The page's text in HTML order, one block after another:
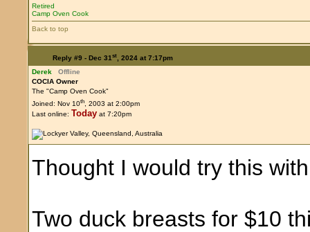
Retired
Camp Oven Cook
Back to top
Reply #9 - Dec 31st, 2024 at 7:17pm
Derek
Offline
COCIA Owner
The "Camp Oven Cook"
Joined: Nov 10th, 2003 at 2:00pm
Last online: Today at 7:20pm
Thought I would try this
Two duck breasts for $10